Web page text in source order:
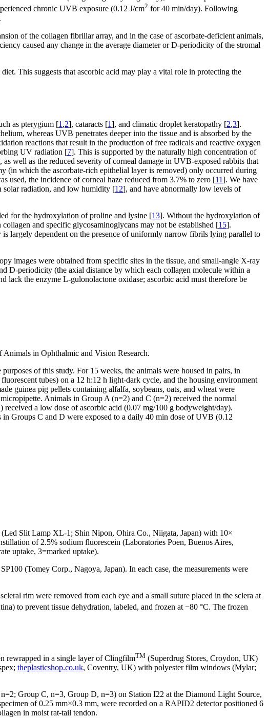
chronic UVB exposure (0.12 J/cm2 for 40 min/day). Following
of the collagen fibrillar array, and in the case of ascorbate-deficient animals,
caused any change in the average diameter or D-periodicity of the stromal
This suggests that ascorbic acid may play a vital role in protecting the
as pterygium [1,2], cataracts [1], and climatic droplet keratopathy [2,3].
whereas UVB penetrates deeper into the tissue and is absorbed by the
reactions that result in the production of free radicals and reactive oxygen
UV radiation [7]. This is supported by the naturally high concentration of
as well as the reduced severity of corneal damage in UVB-exposed rabbits that
(in which the ascorbate-rich epithelial layer is removed) only occurred during
used, the incidence of corneal haze reduced from 3.7% to zero [11]. We have
solar radiation, and low humidity [12], and have abnormally low levels of
for the hydroxylation of proline and lysine [13]. Without the hydroxylation of
and specific glycosaminoglycans may not be established [15].
largely dependent on the presence of uniformly narrow fibrils lying parallel to
images were obtained from specific sites in the tissue, and small-angle X-ray
D-periodicity (the axial distance by which each collagen molecule within a
lack the enzyme L-gulonolactone oxidase; ascorbic acid must therefore be
in Ophthalmic and Vision Research.
of this study. For 15 weeks, the animals were housed in pairs, in
tubes) on a 12 h:12 h light-dark cycle, and the housing environment
guinea pig pellets containing alfalfa, soybeans, oats, and wheat were
Animals in Group A (n=2) and C (n=2) received the normal
a low dose of ascorbic acid (0.07 mg/100 g bodyweight/day).
Groups C and D were exposed to a daily 40 min dose of UVB (0.12
(Led Slit Lamp XL-1; Shin Nipon, Ohira Co., Niigata, Japan) with 10×
of 2.5% sodium fluorescein (Laboratories Poen, Buenos Aires,
uptake, 3=marked uptake).
(Tomey Corp., Nagoya, Japan). In each case, the measurements were
rim were removed from each eye and a small suture placed in the sclera at
to prevent tissue dehydration, labeled, and frozen at −80 °C. The frozen
rewrapped in a single layer of ClingfilmTM (Superdrug Stores, Croydon, UK)
theplasticshop.co.uk, Coventry, UK) with polyester film windows (Mylar;
Group C, n=3, Group D, n=3) on Station I22 at the Diamond Light Source,
of 0.25 mm×0.3 mm, were recorded on a RAPID2 detector positioned 6
in moist rat-tail tendon.